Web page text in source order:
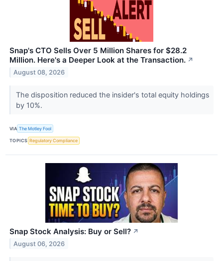
Snap's CTO Sells Over 5 Million Shares for $28.2
Million. Here's a Deeper Look at the Transaction. ↗
August 08, 2026
The disposition reduced the insider's total equity holdings
by 10%.
VIA The Motley Fool
TOPICS Regulatory Compliance
Snap Stock Analysis: Buy or Sell? ↗
August 06, 2026